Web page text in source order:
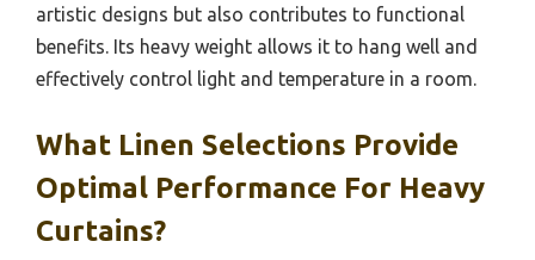
artistic designs but also contributes to functional
benefits. Its heavy weight allows it to hang well and
effectively control light and temperature in a room.
What Linen Selections Provide
Optimal Performance For Heavy
Curtains?